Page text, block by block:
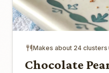
Makes about 24 clusters
Chocolate